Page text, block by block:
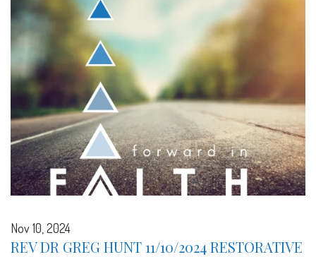
Nov 10, 2024
REV DR GREG HUNT 11/10/2024 RESTORATIVE